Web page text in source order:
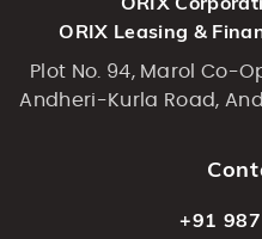
ORIX Leasing &
Plot No. 94, Marol Co-
Andheri-Kurla Road,
+91